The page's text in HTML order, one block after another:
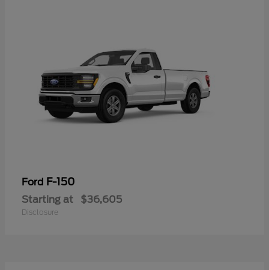
Ford F-150
Starting at $36,605
Disclosure